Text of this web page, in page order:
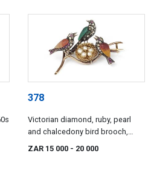
378
Victorian diamond, ruby, pearl
and chalcedony bird brooch,
1890s
ZAR 15 000 - 20 000